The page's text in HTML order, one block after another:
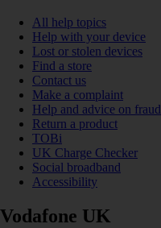
All help topics
Help with your device
Lost or stolen devices
Find a store
Contact us
Make a complaint
Help and advice on fraud
Return a product
TOBi
UK Charge Checker
Social broadband
Accessibility
Vodafone UK